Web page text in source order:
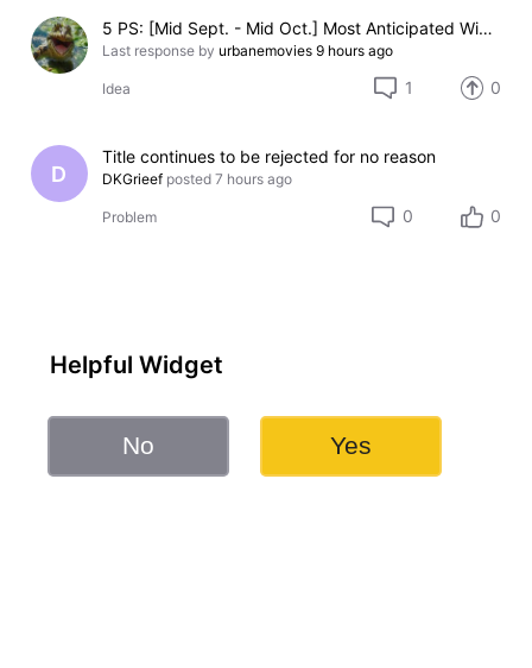
5 PS: [Mid Sept. - Mid Oct.] Most Anticipated Winter Holiday / Christmas Themed 2026 Movie (Not Ready)
Last response by urbanemovies 9 hours ago
Idea 1 0
D
Title continues to be rejected for no reason
DKGrieef posted 7 hours ago
Problem 0 0
Helpful Widget
No Yes